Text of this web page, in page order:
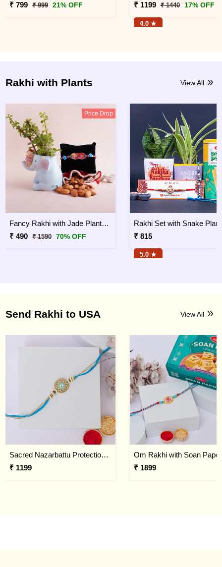
₹ 799
₹ 999 21% OFF ₹ 1199 ₹ 1440 17% OFF
4.0 ★
Rakhi with Plants View All
Price Drop
Fancy Rakhi with Jade Plant Combo
₹ 490
₹ 1590 70% OFF ₹ 815
5.0 ★
Send Rakhi to USA View All
Sacred Nazarbattu Protection Rakhi
₹ 1199
Om Rakhi with Soan Papdi
₹ 1899